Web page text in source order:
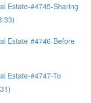
Estate-#4745-Sharing
Estate-#4746-Before
Estate-#4747-To